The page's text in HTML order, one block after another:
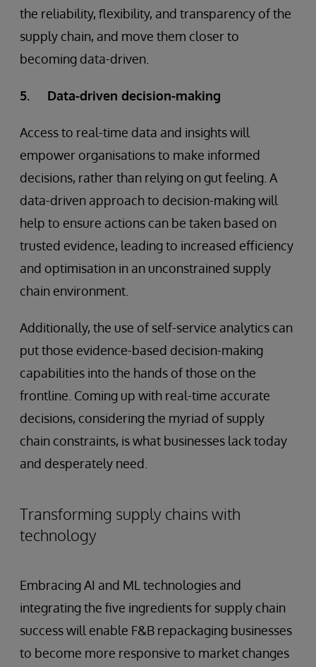
the reliability, flexibility, and transparency of the
supply chain, and move them closer to
becoming data-driven.
5. Data-driven decision-making
Access to real-time data and insights will
empower organisations to make informed
decisions, rather than relying on gut feeling. A
data-driven approach to decision-making will
help to ensure actions can be taken based on
trusted evidence, leading to increased efficiency
and optimisation in an unconstrained supply
chain environment.
Additionally, the use of self-service analytics can
put those evidence-based decision-making
capabilities into the hands of those on the
frontline. Coming up with real-time accurate
decisions, considering the myriad of supply
chain constraints, is what businesses lack today
and desperately need.
Transforming supply chains with
technology
Embracing AI and ML technologies and
integrating the five ingredients for supply chain
success will enable F&B repackaging businesses
to become more responsive to market changes